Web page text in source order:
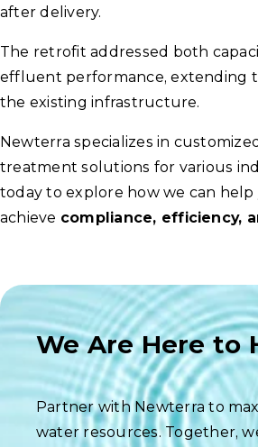
after delivery.
The retrofit addressed both
effluent performance, extending
the existing infrastructure.
Newterra specializes in
treatment solutions for various
today to explore how we can
achieve compliance, efficiency,
We Are Here to
Partner with Newterra to
water resources. Together,